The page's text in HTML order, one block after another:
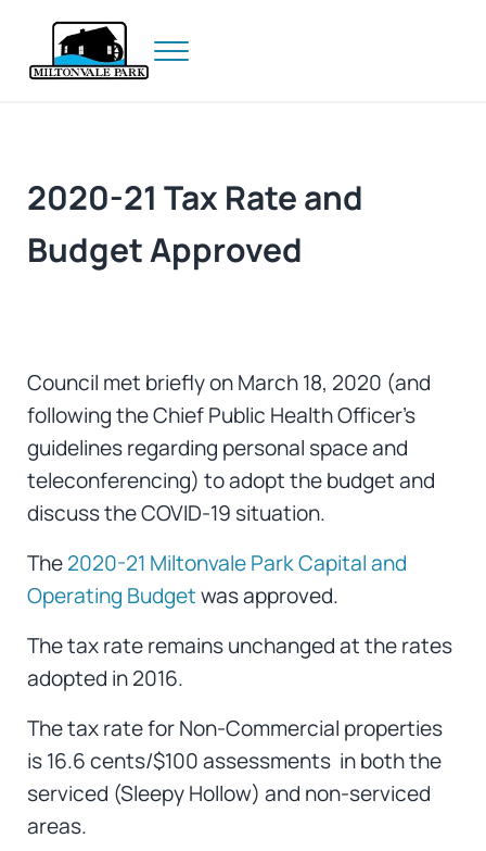
Menu
2020-21 Tax Rate and
Budget Approved
Council met briefly on March 18, 2020 (and
following the Chief Public Health Officer’s
guidelines regarding personal space and
teleconferencing) to adopt the budget and
discuss the COVID-19 situation.
The2020-21 Miltonvale Park Capital and
Operating Budgetwas approved.
The tax rate remains unchanged at the rates
adopted in 2016.
The tax rate for Non-Commercial properties
is 16.6 cents/$100 assessments in both the
serviced (Sleepy Hollow) and non-serviced
areas.